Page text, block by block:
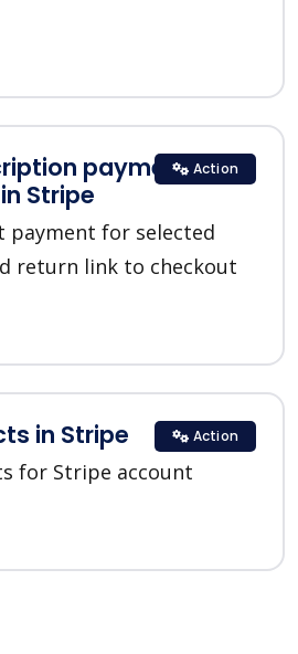
payment for a
Stripe
payment for selected
return link to checkout
Action
in Stripe
for Stripe account
Action